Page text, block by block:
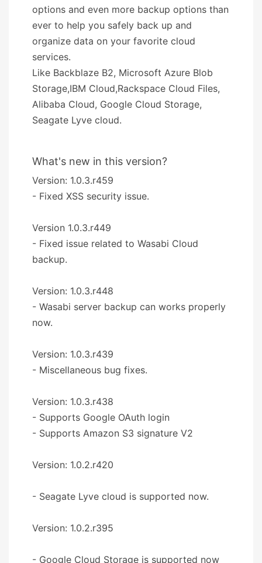
options and even more backup options than
ever to help you safely back up and
organize data on your favorite cloud
services.
Like Backblaze B2, Microsoft Azure Blob
Storage,IBM Cloud,Rackspace Cloud Files,
Alibaba Cloud, Google Cloud Storage,
Seagate Lyve cloud.
What's new in this version?
Version: 1.0.3.r459
- Fixed XSS security issue.
Version 1.0.3.r449
- Fixed issue related to Wasabi Cloud
backup.
Version: 1.0.3.r448
- Wasabi server backup can works properly
now.
Version: 1.0.3.r439
- Miscellaneous bug fixes.
Version: 1.0.3.r438
- Supports Google OAuth login
- Supports Amazon S3 signature V2
Version: 1.0.2.r420
- Seagate Lyve cloud is supported now.
Version: 1.0.2.r395
- Google Cloud Storage is supported now